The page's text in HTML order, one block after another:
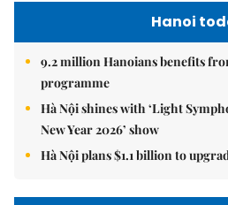
Hanoi
9.2 million Hanoians benefits
programme
Hà Nội shines with ‘Light
New Year 2026’ show
Hà Nội plans $1.1 billion to